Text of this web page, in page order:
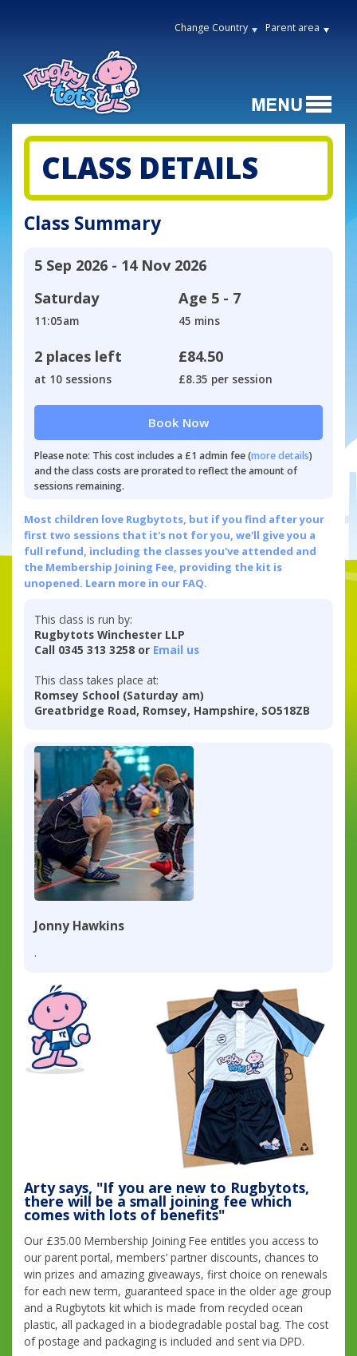
Change Country Parent area
CLASS DETAILS
Class Summary
5 Sep 2026 - 14 Nov 2026
Saturday
11:05am
Age 5 - 7
45 mins
2 places left
at 10 sessions
£84.50
£8.35 per session
Book Now
Please note: This cost includes a £1 admin fee (more details)
and the class costs are prorated to reflect the amount of
sessions remaining.
Most children love Rugbytots, but if you find after your
first two sessions that it's not for you, we'll give you a
full refund, including the classes you've attended and
the Membership Joining Fee, providing the kit is
unopened. Learn more in our FAQ.
This class is run by:
Rugbytots Winchester LLP
Call 0345 313 3258 or Email us
This class takes place at:
Romsey School (Saturday am)
Greatbridge Road, Romsey, Hampshire, SO518ZB
Jonny Hawkins
.
Arty says, "If you are new to Rugbytots,
there will be a small joining fee which
comes with lots of benefits"
Our £35.00 Membership Joining Fee entitles you access to
our parent portal, members’ partner discounts, chances to
win prizes and amazing giveaways, first choice on renewals
for each new term, guaranteed space in the older age group
and a Rugbytots kit which is made from recycled ocean
plastic, all packaged in a biodegradable postal bag. The cost
of postage and packaging is included and sent via DPD.